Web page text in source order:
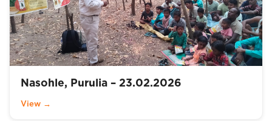
Nasohle, Purulia – 23.02.2026
View →